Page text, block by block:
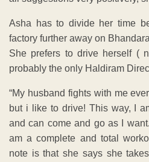
Asha has to divide her time
factory further away on
She prefers to drive herself (
probably the only Haldiram
“My husband fights with me
but i like to drive! This way, I
and can come and go as I
am a complete and total
note is that she says she